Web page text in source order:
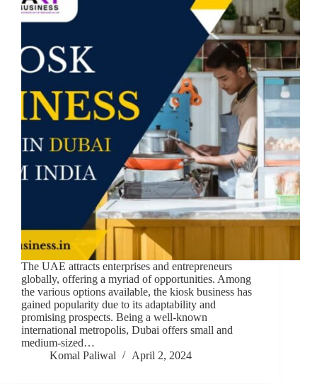
The UAE attracts enterprises and entrepreneurs
globally, offering a myriad of opportunities. Among
the various options available, the kiosk business has
gained popularity due to its adaptability and
promising prospects. Being a well-known
international metropolis, Dubai offers small and
medium-sized…
Komal Paliwal
April 2, 2024